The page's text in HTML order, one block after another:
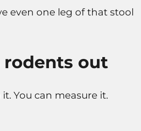
even one leg of that stool
rodents out
You can measure it.